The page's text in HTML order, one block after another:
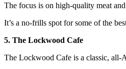
The focus is on high-quality meat
It’s a no-frills spot for some of the
5. The Lockwood Cafe
The Lockwood Cafe is a classic, all-